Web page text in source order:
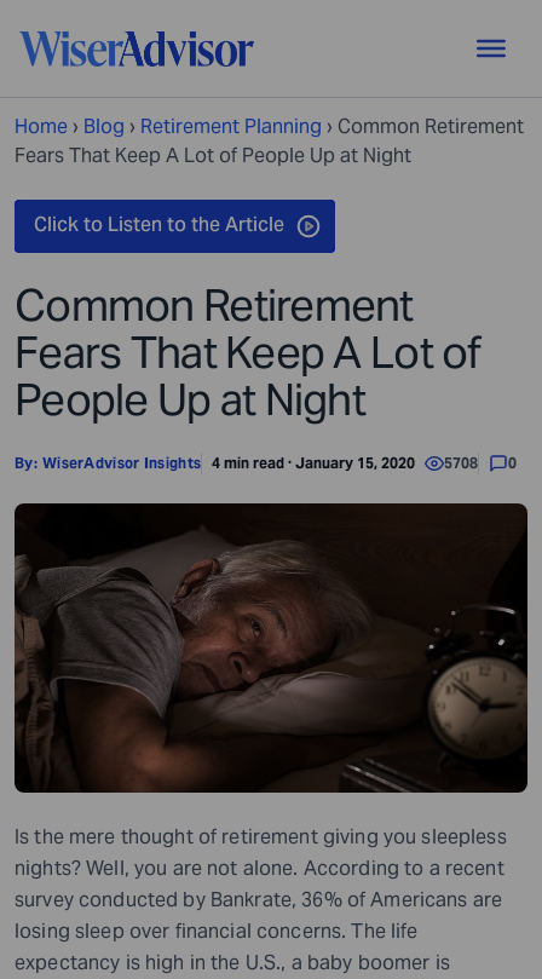
Home › Blog › Retirement Planning › Common Retirement
Fears That Keep A Lot of People Up at Night
Common Retirement
Fears That Keep A Lot of
People Up at Night
By: WiserAdvisor Insights 4 min read · January 15, 2020 5708 0
Is the mere thought of retirement giving you sleepless
nights? Well, you are not alone. According to a recent
survey conducted by Bankrate, 36% of Americans are
losing sleep over financial concerns. The life
expectancy is high in the U.S., a baby boomer is